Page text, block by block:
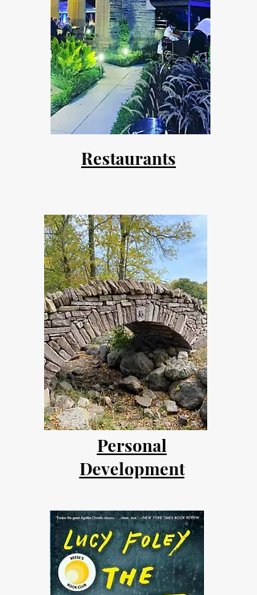
Restaurants
Personal
Development